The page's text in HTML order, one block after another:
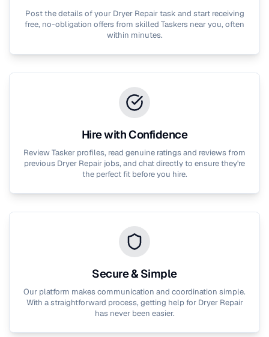
Post the details of your Dryer Repairtask and start receiving
free, no-obligation offers from skilled Taskers near you, often
within minutes.
Hire with Confidence
Review Tasker profiles, read genuine ratings and reviews from
previous Dryer Repair jobs, and chat directly to ensure they're
the perfect fit before you hire.
Secure & Simple
Our platform makes communication and coordination simple.
With a straightforward process, getting help for Dryer Repair
has never been easier.